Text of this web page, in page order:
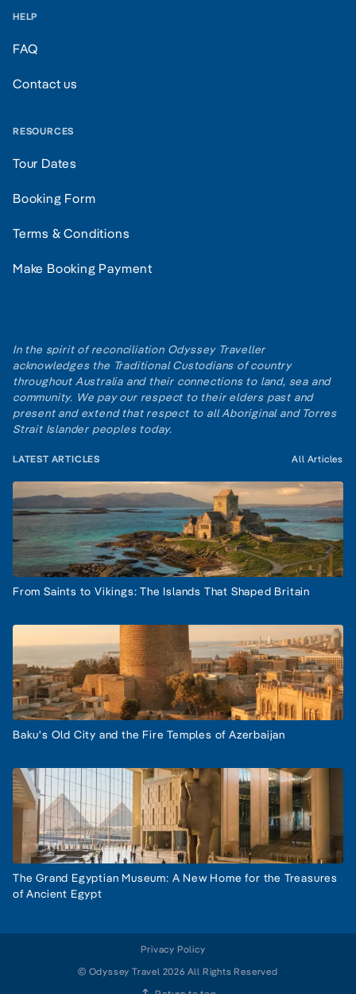
HELP
FAQ
Contact us
RESOURCES
Tour Dates
Booking Form
Terms & Conditions
Make Booking Payment
In the spirit of reconciliation Odyssey Traveller
acknowledges the Traditional Custodians of country
throughout Australia and their connections to land, sea and
community. We pay our respect to their elders past and
present and extend that respect to all Aboriginal and Torres
Strait Islander peoples today.
LATEST ARTICLES All Articles
From Saints to Vikings: The Islands That Shaped Britain
Baku's Old City and the Fire Temples of Azerbaijan
The Grand Egyptian Museum: A New Home for the Treasures
of Ancient Egypt
Privacy Policy
© Odyssey Travel 2026 All Rights Reserved